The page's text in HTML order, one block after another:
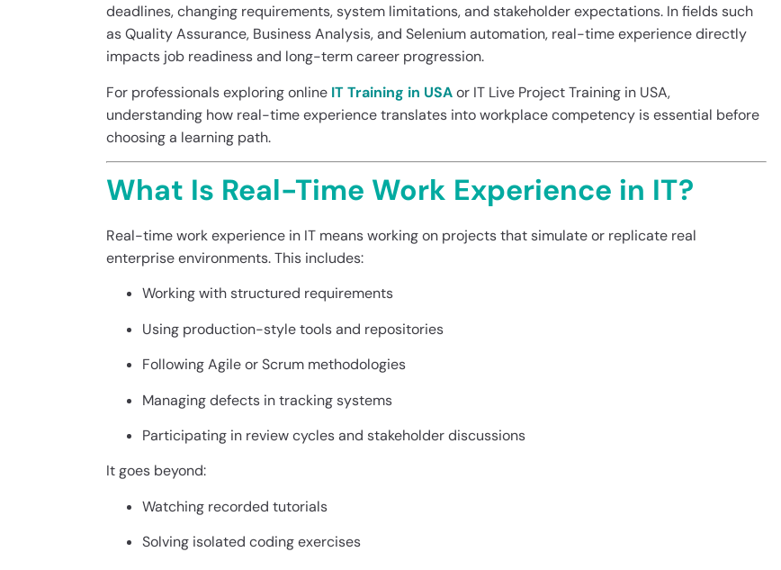
deadlines, changing requirements, system limitations, and stakeholder expectations. In fields such
as Quality Assurance, Business Analysis, and Selenium automation, real-time experience directly
impacts job readiness and long-term career progression.
For professionals exploring online IT Training in USAor IT Live Project Training in USA,
understanding how real-time experience translates into workplace competency is essential before
choosing a learning path.
What Is Real-Time Work Experience in IT?
Real-time work experience in IT means working on projects that simulate or replicate real
enterprise environments. This includes:
Working with structured requirements
Using production-style tools and repositories
Following Agile or Scrum methodologies
Managing defects in tracking systems
Participating in review cycles and stakeholder discussions
It goes beyond:
Watching recorded tutorials
Solving isolated coding exercises